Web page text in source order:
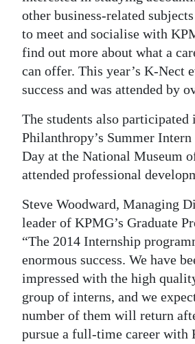
other business-related
to meet and socialise with
find out more about what a
can offer. This year’s K-Nect
success and was attended by
The students also participated
Philanthropy’s Summer
Day at the National Museum
attended professional
Steve Woodward, Managing
leader of KPMG’s Graduate
“The 2014 Internship
enormous success. We have
impressed with the high
group of interns, and we
number of them will return
pursue a full-time career with